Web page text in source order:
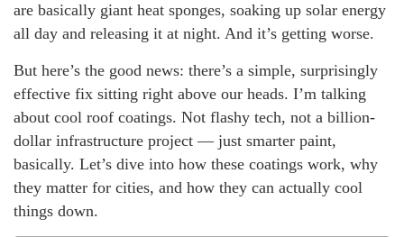
are basically giant heat sponges, soaking up solar energy
all day and releasing it at night. And it’s getting worse.
But here’s the good news: there’s a simple, surprisingly
effective fix sitting right above our heads. I’m talking
about cool roof coatings. Not flashy tech, not a billion-
dollar infrastructure project — just smarter paint,
basically. Let’s dive into how these coatings work, why
they matter for cities, and how they can actually cool
things down.